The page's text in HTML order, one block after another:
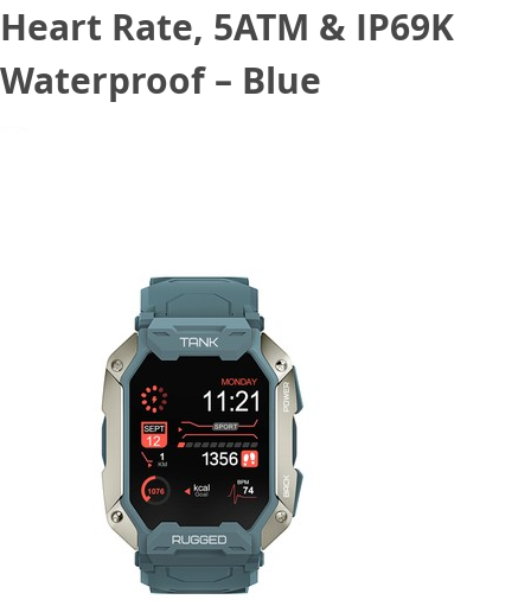
Heart Rate, 5ATM & IP69K
Waterproof – Blue